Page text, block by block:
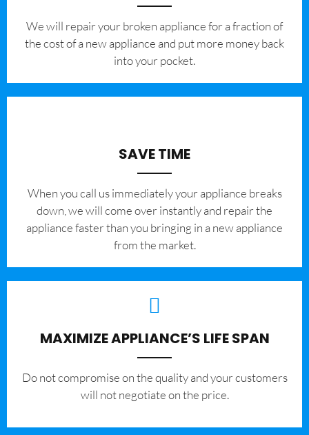
We will repair your broken appliance for a fraction of
the cost of a new appliance and put more money back
into your pocket.
SAVE TIME
When you call us immediately your appliance breaks
down, we will come over instantly and repair the
appliance faster than you bringing in a new appliance
from the market.
MAXIMIZE APPLIANCE’S LIFE SPAN
​Do not compromise on the quality and your customers
will not negotiate on the price.